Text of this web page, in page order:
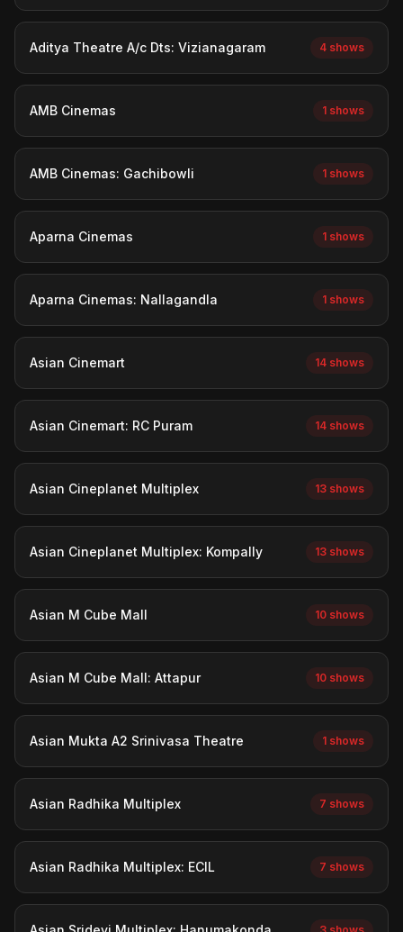
Aditya Theatre A/c Dts: Vizianagaram 4 shows
AMB Cinemas 1 shows
AMB Cinemas: Gachibowli 1 shows
Aparna Cinemas 1 shows
Aparna Cinemas: Nallagandla 1 shows
Asian Cinemart 14 shows
Asian Cinemart: RC Puram 14 shows
Asian Cineplanet Multiplex 13 shows
Asian Cineplanet Multiplex: Kompally 13 shows
Asian M Cube Mall 10 shows
Asian M Cube Mall: Attapur 10 shows
Asian Mukta A2 Srinivasa Theatre 1 shows
Asian Radhika Multiplex 7 shows
Asian Radhika Multiplex: ECIL 7 shows